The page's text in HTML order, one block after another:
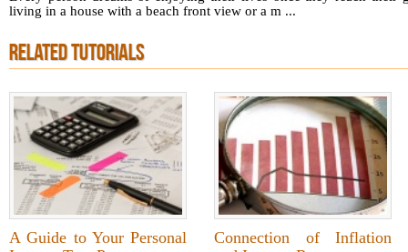
living in a house with a beach front view or a m ...
RELATED TUTORIALS
A Guide to Your Personal
Connection of Inflation